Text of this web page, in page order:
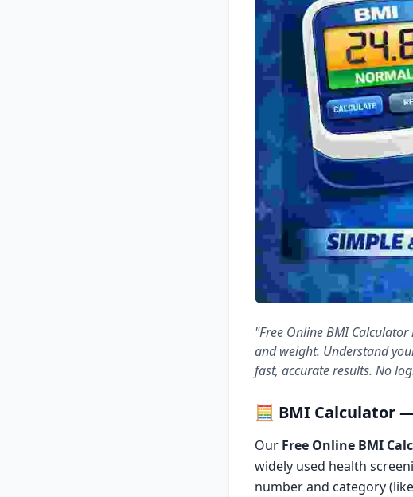
"Free Online BMI
and weight. Understand
fast, accurate results. No
🧮 BMI Calculator
Our Free Online BMI
widely used health
number and category